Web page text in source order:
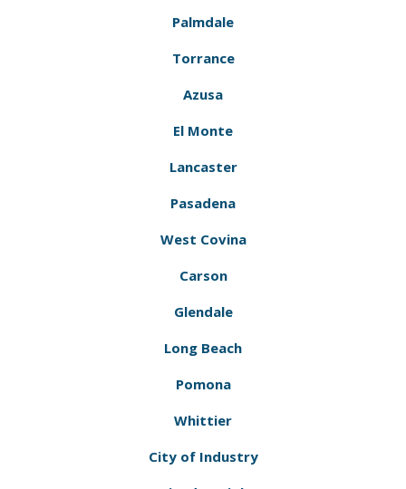
Palmdale
Torrance
Azusa
El Monte
Lancaster
Pasadena
West Covina
Carson
Glendale
Long Beach
Pomona
Whittier
City of Industry